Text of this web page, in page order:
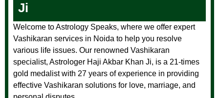
Ji
Welcome to Astrology Speaks, where we offer expert
Vashikaran services in Noida to help you resolve
various life issues. Our renowned Vashikaran
specialist, Astrologer Haji Akbar Khan Ji, is a 21-times
gold medalist with 27 years of experience in providing
effective Vashikaran solutions for love, marriage, and